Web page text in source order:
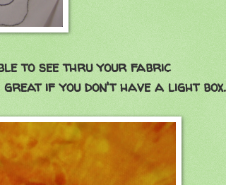
to see thru your fabric
if you don't have a light box.